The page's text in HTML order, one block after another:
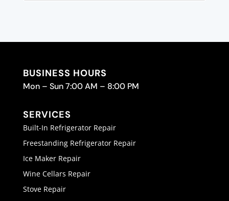
BUSINESS HOURS
Mon – Sun 7:00 AM – 8:00 PM
SERVICES
Built-In Refrigerator Repair
Freestanding Refrigerator Repair
Ice Maker Repair
Wine Cellars Repair
Stove Repair